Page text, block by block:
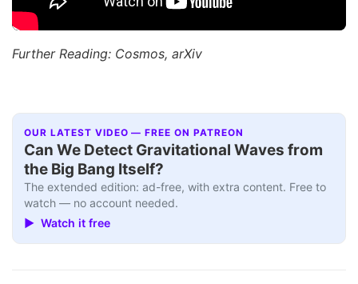
Further Reading: Cosmos, arXiv
OUR LATEST VIDEO — FREE ON PATREON
Can We Detect Gravitational Waves from
the Big Bang Itself?
The extended edition: ad-free, with extra content. Free to
watch — no account needed.
▶ Watch it free